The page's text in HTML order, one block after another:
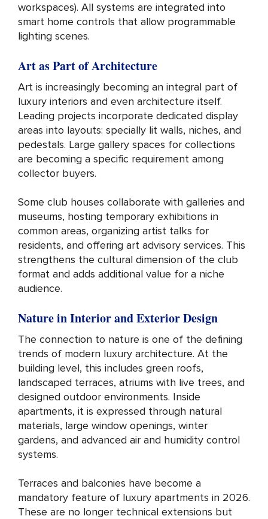
workspaces). All systems are integrated into
smart home controls that allow programmable
lighting scenes.
Art as Part of Architecture
Art is increasingly becoming an integral part of
luxury interiors and even architecture itself.
Leading projects incorporate dedicated display
areas into layouts: specially lit walls, niches, and
pedestals. Large gallery spaces for collections
are becoming a specific requirement among
collector buyers.
Some club houses collaborate with galleries and
museums, hosting temporary exhibitions in
common areas, organizing artist talks for
residents, and offering art advisory services. This
strengthens the cultural dimension of the club
format and adds additional value for a niche
audience.
Nature in Interior and Exterior Design
The connection to nature is one of the defining
trends of modern luxury architecture. At the
building level, this includes green roofs,
landscaped terraces, atriums with live trees, and
designed outdoor environments. Inside
apartments, it is expressed through natural
materials, large window openings, winter
gardens, and advanced air and humidity control
systems.
Terraces and balconies have become a
mandatory feature of luxury apartments in 2026.
These are no longer technical extensions but